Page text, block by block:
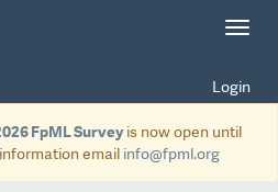
Login
FpML Surveyis now open until
email info@fpml.org